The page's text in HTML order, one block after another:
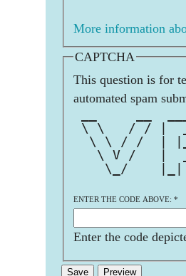
More information
CAPTCHA
This question is for
automated spam
\ \   / / |  _
\ \ / /  |
\ V /   |
\_/
ENTER THE CODE ABOVE: *
Enter the code